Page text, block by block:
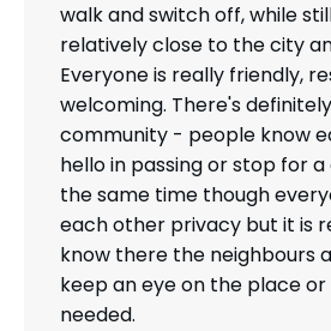
walk and switch off, while
relatively close to the city
Everyone is really friendly,
welcoming. There's
community - people know
hello in passing or stop for
the same time though
each other privacy but it is
know there the neighbours
keep an eye on the place or
needed.